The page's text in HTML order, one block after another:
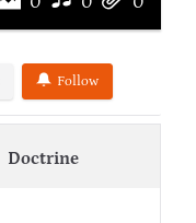
Follow
Doctrine